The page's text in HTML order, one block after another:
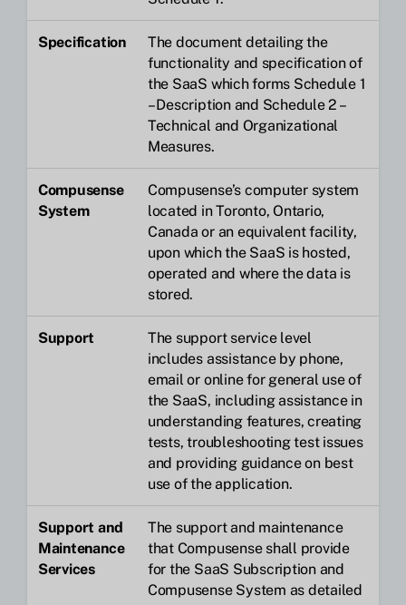
Specification
The document detailing the
functionality and specification of
the SaaS which forms Schedule 1
– Description and Schedule 2 –
Technical and Organizational
Measures.
Compusense
System
Compusense’s computer system
located in Toronto, Ontario,
Canada or an equivalent facility,
upon which the SaaS is hosted,
operated and where the data is
stored.
Support
The support service level
includes assistance by phone,
email or online for general use of
the SaaS, including assistance in
understanding features, creating
tests, troubleshooting test issues
and providing guidance on best
use of the application.
Support and
Maintenance
Services
The support and maintenance
that Compusense shall provide
for the SaaS Subscription and
Compusense System as detailed